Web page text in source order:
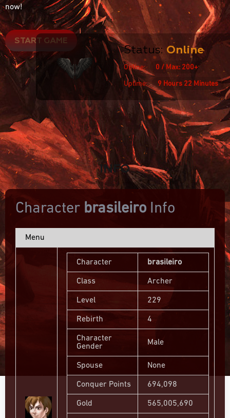
now!
START GAME
Status: Online
Online: 0 / Max: 200+
Uptime: 9 Hours 22 Minutes
INFO
Character brasileiro Info
Menu
Character brasileiro
Class Archer
Level 229
Rebirth 4
Character
Gender
Male
Spouse None
Conquer Points 694,098
Gold 565,005,690